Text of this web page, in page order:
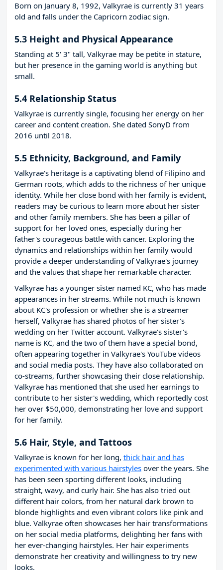
Born on January 8, 1992, Valkyrae is currently 31 years
old and falls under the Capricorn zodiac sign.
5.3 Height and Physical Appearance
Standing at 5' 3" tall, Valkyrae may be petite in stature,
but her presence in the gaming world is anything but
small.
5.4 Relationship Status
Valkyrae is currently single, focusing her energy on her
career and content creation. She dated SonyD from
2016 until 2018.
5.5 Ethnicity, Background, and Family
Valkyrae's heritage is a captivating blend of Filipino and
German roots, which adds to the richness of her unique
identity. While her close bond with her family is evident,
readers may be curious to learn more about her sister
and other family members. She has been a pillar of
support for her loved ones, especially during her
father's courageous battle with cancer. Exploring the
dynamics and relationships within her family would
provide a deeper understanding of Valkyrae's journey
and the values that shape her remarkable character.
Valkyrae has a younger sister named KC, who has made
appearances in her streams. While not much is known
about KC's profession or whether she is a streamer
herself, Valkyrae has shared photos of her sister's
wedding on her Twitter account. Valkyrae's sister's
name is KC, and the two of them have a special bond,
often appearing together in Valkyrae's YouTube videos
and social media posts. They have also collaborated on
co-streams, further showcasing their close relationship.
Valkyrae has mentioned that she used her earnings to
contribute to her sister's wedding, which reportedly cost
her over $50,000, demonstrating her love and support
for her family.
5.6 Hair, Style, and Tattoos
Valkyrae is known for her long, thick hair and has
experimented with various hairstyles over the years. She
has been seen sporting different looks, including
straight, wavy, and curly hair. She has also tried out
different hair colors, from her natural dark brown to
blonde highlights and even vibrant colors like pink and
blue. Valkyrae often showcases her hair transformations
on her social media platforms, delighting her fans with
her ever-changing hairstyles. Her hair experiments
demonstrate her creativity and willingness to try new
looks.